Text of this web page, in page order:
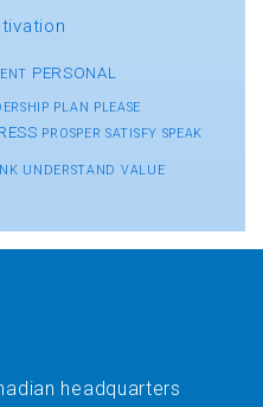
PERSONAL
PLAN PLEASE
PROSPER SATISFY SPEAK
UNDERSTAND VALUE
headquarters